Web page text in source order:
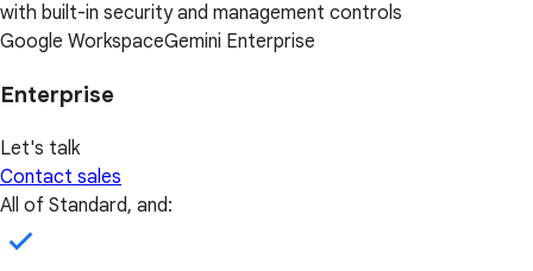
with built-in security and management controls
Google WorkspaceGemini Enterprise
Enterprise
Let's talk
Contact sales
All of Standard, and: